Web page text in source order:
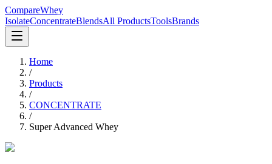
CompareWhey
IsolateConcentrateBlendsAll ProductsToolsBrands
Home
/
Products
/
CONCENTRATE
/
Super Advanced Whey